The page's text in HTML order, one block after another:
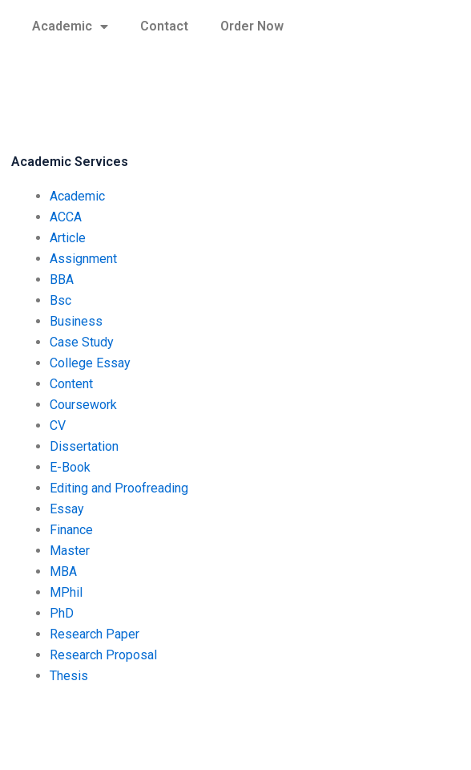
Academic Contact Order Now
Academic Services
Academic
ACCA
Article
Assignment
BBA
Bsc
Business
Case Study
College Essay
Content
Coursework
CV
Dissertation
E-Book
Editing and Proofreading
Essay
Finance
Master
MBA
MPhil
PhD
Research Paper
Research Proposal
Thesis